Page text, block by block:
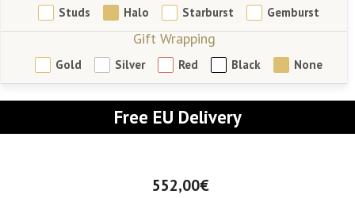
Studs Halo Starburst Gemburst
Gift Wrapping
Gold Silver Red Black None
Free EU Delivery
552,00€